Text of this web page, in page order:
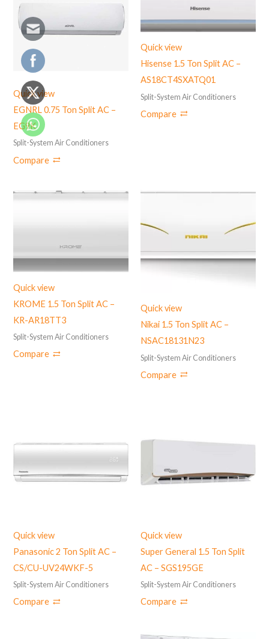
Quick view
EGNRL 0.75 Ton Split AC –
EG9K
Split-System Air Conditioners
Compare
Quick view
Hisense 1.5 Ton Split AC –
AS18CT4SXATQ01
Split-System Air Conditioners
Compare
Quick view
KROME 1.5 Ton Split AC –
KR-AR18TT3
Split-System Air Conditioners
Compare
Quick view
Nikai 1.5 Ton Split AC –
NSAC18131N23
Split-System Air Conditioners
Compare
Quick view
Panasonic 2 Ton Split AC –
CS/CU-UV24WKF-5
Split-System Air Conditioners
Compare
Quick view
Super General 1.5 Ton Split
AC – SGS195GE
Split-System Air Conditioners
Compare